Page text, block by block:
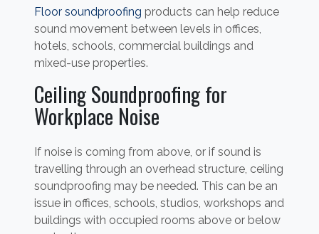
Floor soundproofing products can help reduce
sound movement between levels in offices,
hotels, schools, commercial buildings and
mixed-use properties.
Ceiling Soundproofing for
Workplace Noise
If noise is coming from above, or if sound is
travelling through an overhead structure, ceiling
soundproofing may be needed. This can be an
issue in offices, schools, studios, workshops and
buildings with occupied rooms above or below